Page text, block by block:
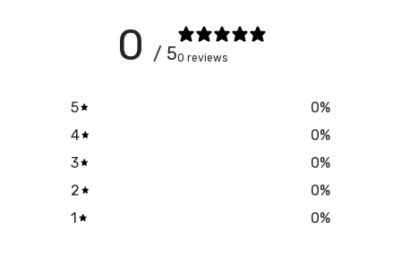
0 / 50 reviews
5 0%
4
0%
3
0%
2
0%
1
0%